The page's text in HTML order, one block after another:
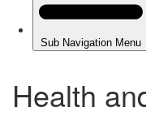
Health